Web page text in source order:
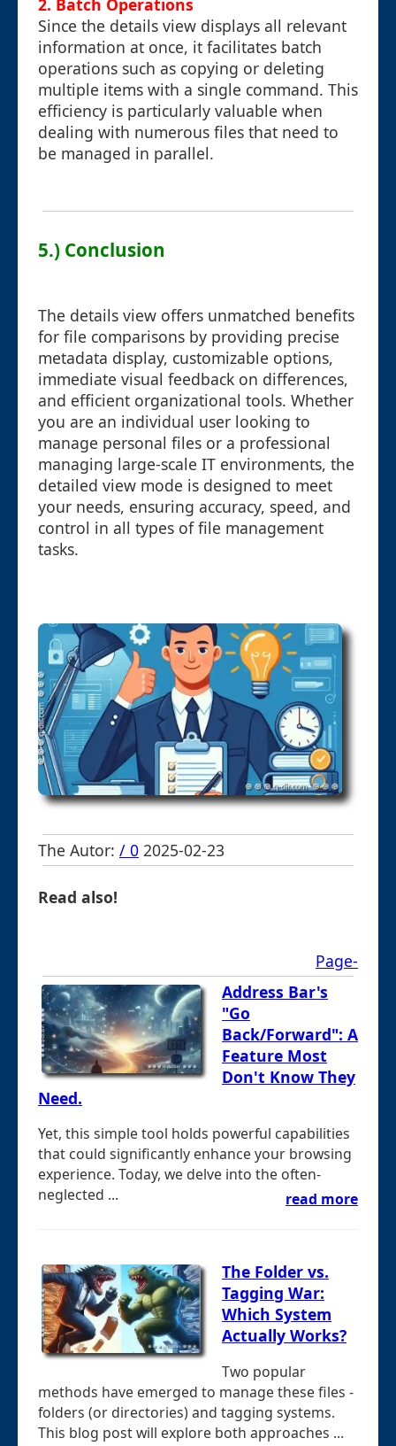
2. Batch Operations
Since the details view displays all relevant
information at once, it facilitates batch
operations such as copying or deleting
multiple items with a single command. This
efficiency is particularly valuable when
dealing with numerous files that need to
be managed in parallel.
5.) Conclusion
The details view offers unmatched benefits
for file comparisons by providing precise
metadata display, customizable options,
immediate visual feedback on differences,
and efficient organizational tools. Whether
you are an individual user looking to
manage personal files or a professional
managing large-scale IT environments, the
detailed view mode is designed to meet
your needs, ensuring accuracy, speed, and
control in all types of file management
tasks.
The Autor: / 0 2025-02-23
Read also!
Page-
Address Bar's
"Go
Back/Forward": A
Feature Most
Don't Know They
Need.
Yet, this simple tool holds powerful capabilities
that could significantly enhance your browsing
experience. Today, we delve into the often-
neglected ...
read more
The Folder vs.
Tagging War:
Which System
Actually Works?
Two popular
methods have emerged to manage these files -
folders (or directories) and tagging systems.
This blog post will explore both approaches ...